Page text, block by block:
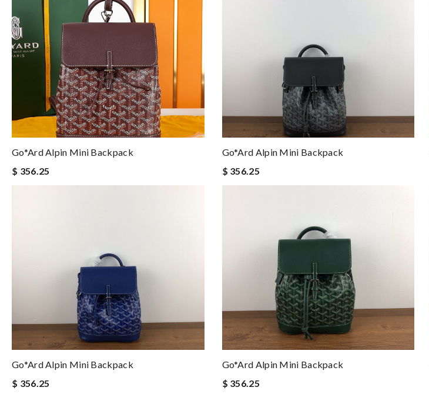
Go*ard Alpin Mini Backpack
$ 356.25
Go*ard Alpin Mini Backpack
$ 356.25
Go*ard Alpin Mini Backpack
$ 356.25
Go*ard Alpin Mini Backpack
$ 356.25